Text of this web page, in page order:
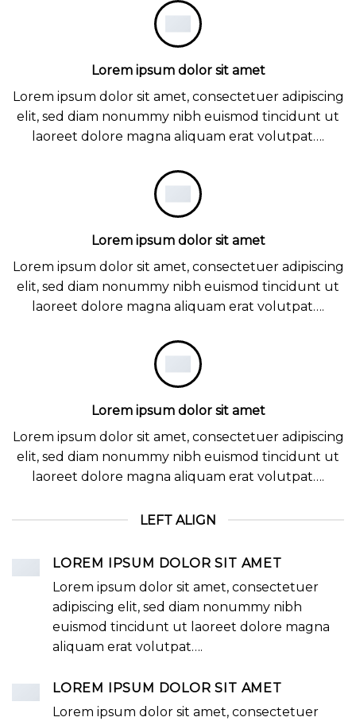
Lorem ipsum dolor sit amet
Lorem ipsum dolor sit amet, consectetuer adipiscing
elit, sed diam nonummy nibh euismod tincidunt ut
laoreet dolore magna aliquam erat volutpat….
Lorem ipsum dolor sit amet
Lorem ipsum dolor sit amet, consectetuer adipiscing
elit, sed diam nonummy nibh euismod tincidunt ut
laoreet dolore magna aliquam erat volutpat….
Lorem ipsum dolor sit amet
Lorem ipsum dolor sit amet, consectetuer adipiscing
elit, sed diam nonummy nibh euismod tincidunt ut
laoreet dolore magna aliquam erat volutpat….
LEFT ALIGN
LOREM IPSUM DOLOR SIT AMET
Lorem ipsum dolor sit amet, consectetuer
adipiscing elit, sed diam nonummy nibh
euismod tincidunt ut laoreet dolore magna
aliquam erat volutpat….
LOREM IPSUM DOLOR SIT AMET
Lorem ipsum dolor sit amet, consectetuer